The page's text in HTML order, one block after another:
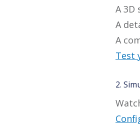
A
A
A
Test
2.